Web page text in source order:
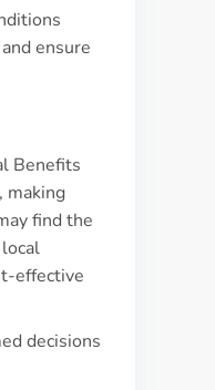
ensure
Benefits
making
find the
effective
decisions